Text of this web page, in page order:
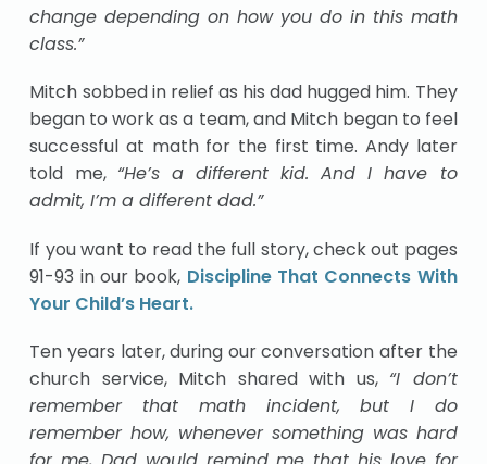
change depending on how you do in this math
class.”
Mitch sobbed in relief as his dad hugged him. They
began to work as a team, and Mitch began to feel
successful at math for the first time. Andy later
told me, “He’s a different kid. And I have to
admit, I’m a different dad.”
If you want to read the full story, check out pages
91-93 in our book, Discipline That Connects With
Your Child’s Heart.
Ten years later, during our conversation after the
church service, Mitch shared with us, “I don’t
remember that math incident, but I do
remember how, whenever something was hard